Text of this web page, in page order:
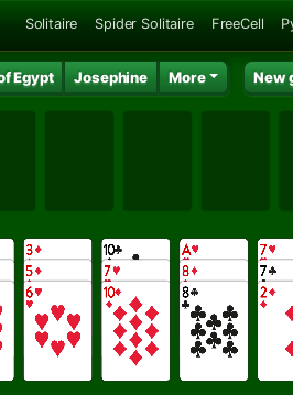
Solitaire Spider Solitaire FreeCell
Egypt Josephine More New